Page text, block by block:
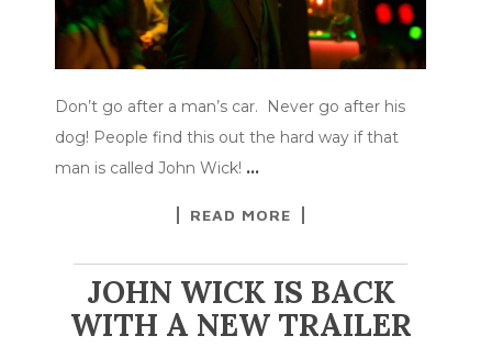
Don’t go after a man’s car. Never go after his
dog! People find this out the hard way if that
man is called John Wick! …
READ MORE
JOHN WICK IS BACK
WITH A NEW TRAILER